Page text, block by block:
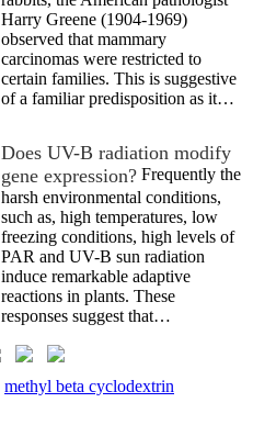
Harry Greene (1904-1969)
observed that mammary
carcinomas were restricted to
certain families. This is suggestive
of a familiar predisposition as it…
Does UV-B radiation modify
gene expression? Frequently the
harsh environmental conditions,
such as, high temperatures, low
freezing conditions, high levels of
PAR and UV-B sun radiation
induce remarkable adaptive
reactions in plants. These
responses suggest that…
methyl beta cyclodextrin